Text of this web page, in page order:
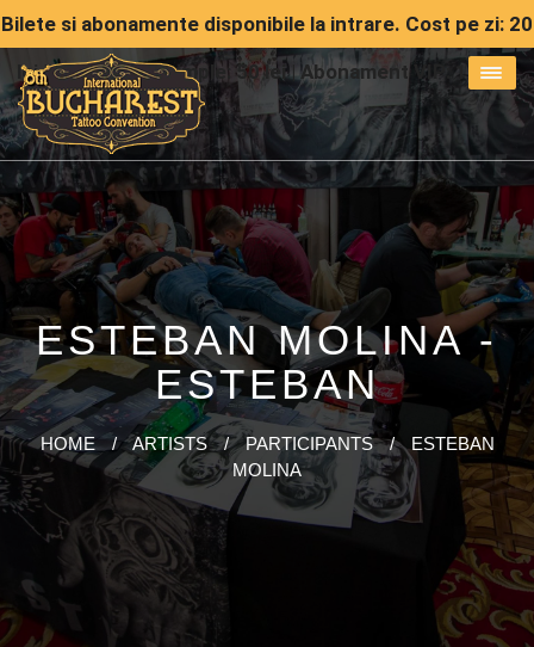
Bilete si abonamente disponibile la intrare. Cost pe zi: 20
lei | Abonament simple: 50 lei | Abonament VIP: 150 lei
ESTEBAN MOLINA -
ESTEBAN
HOME / ARTISTS / PARTICIPANTS / ESTEBAN
MOLINA